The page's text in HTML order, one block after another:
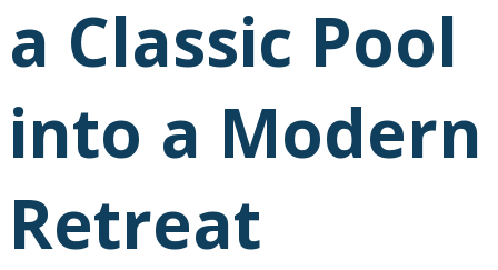
a Classic Pool
into a Modern
Retreat